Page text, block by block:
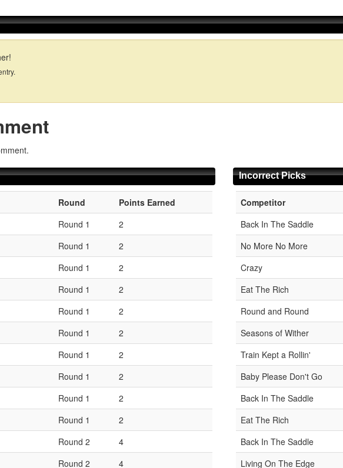
Round
Points Earned
Round 1
2
Round 1
2
Round 1
2
Round 1
2
Round 1
2
Round 1
2
Round 1
2
Round 1
2
Round 1
2
Round 1
2
Round 2
4
Round 2 4
Incorrect Picks
Competitor
Back In The Saddle
No More No More
Crazy
Eat The Rich
Round and Round
Seasons of Wither
Train Kept a Rollin'
Baby Please Don't Go
Back In The Saddle
Eat The Rich
Back In The Saddle
Living On The Edge